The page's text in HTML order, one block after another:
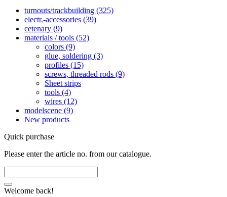
turnouts/trackbuilding (325)
electr.-accessories (39)
cetenary (9)
materials / tools (52)
colors (9)
glue, soldering (3)
profiles (15)
screws, threaded rods (9)
Sheet strips
tools (4)
wires (12)
modelscene (9)
New products
Quick purchase
Please enter the article no. from our catalogue.
Welcome back!